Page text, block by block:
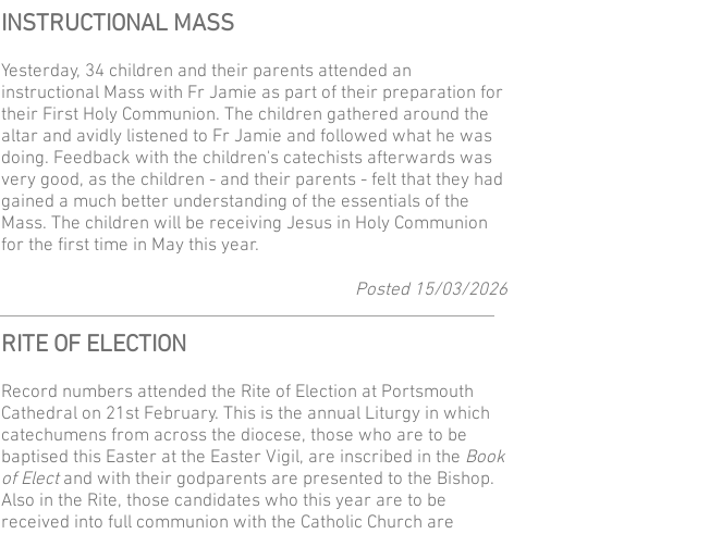
INSTRUCTIONAL MASS
Yesterday, 34 children and their parents attended an
instructional Mass with Fr Jamie as part of their preparation for
their First Holy Communion. The children gathered around the
altar and​ avidly listened to Fr Jamie and followed what he was
doing. Feedback with the children's catechists afterwards was
very good, as the children - and their parents - felt that they had
gained a much better understanding of the essentials of the
Mass. The children will be receiving Jesus in Holy Communion
for the first time in May this year.
Posted 15/03/2026
RITE OF ELECTION
Record numbers attended the Rite of Election at Portsmouth
Cathedral on 21st February. This is the annual Liturgy in which
catechumens from across the diocese, those who are to be
baptised this Easter at the Easter Vigil, are inscribed in the Book
of Electand with their godparents are presented to the Bishop.
Also in the Rite, those candidates who this year are to be
received into full communion with the Catholic Church are